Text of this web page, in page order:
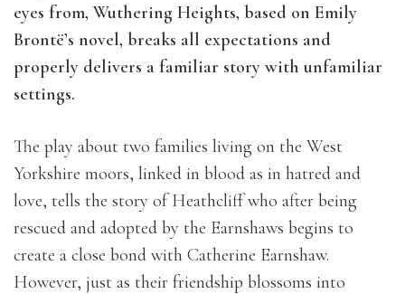
eyes from, Wuthering Heights, based on Emily
Brontë’s novel, breaks all expectations and
properly delivers a familiar story with unfamiliar
settings.
The play about two families living on the West
Yorkshire moors, linked in blood as in hatred and
love, tells the story of Heathcliff who after being
rescued and adopted by the Earnshaws begins to
create a close bond with Catherine Earnshaw.
However, just as their friendship blossoms into